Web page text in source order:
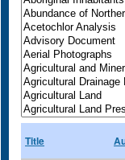
Title